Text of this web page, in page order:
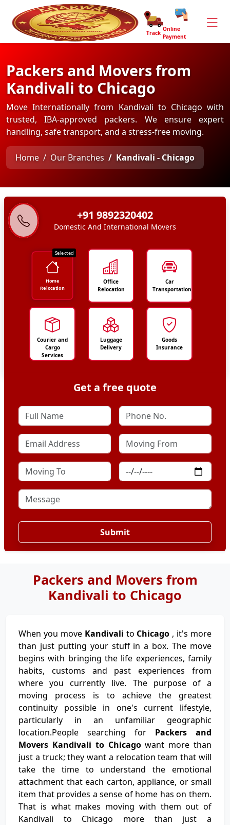
Track
Online
Payment
Packers and Movers from
Kandivali to Chicago
Move Internationally from Kandivali to Chicago with
trusted, IBA-approved packers. We ensure expert
handling, safe transport, and a stress-free moving.
Home Our Branches Kandivali - Chicago
+91 9892320402
Domestic And International Movers
Selected
Home
Relocation
Office
Relocation
Car
Transportation
Courier and
Cargo
Services
Luggage
Delivery
Goods
Insurance
Get a free quote
Submit
Packers and Movers from
Kandivali to Chicago
When you move Kandivali to Chicago , it's more
than just putting your stuff in a box. The move
begins with bringing the life experiences, family
habits, customs and past experiences from
where you currently live. The purpose of a
moving process is to achieve the greatest
continuity possible in one's current lifestyle,
particularly in an unfamiliar geographic
location.People searching for Packers and
Movers Kandivali to Chicagowant more than
just a truck; they want a relocation team that will
take the time to understand the emotional
attachment that each carton, appliance, or small
item that provides a sense of home has on them.
That is what makes moving with them out of
Kandivali to Chicago more than just a